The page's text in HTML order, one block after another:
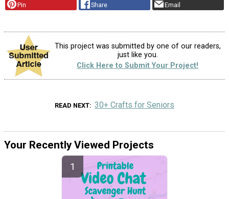
Pin Share Email
This project was submitted by one of our readers,
just like you.
Click Here to Submit Your Project!
READ NEXT 30+ Crafts for Seniors
Your Recently Viewed Projects